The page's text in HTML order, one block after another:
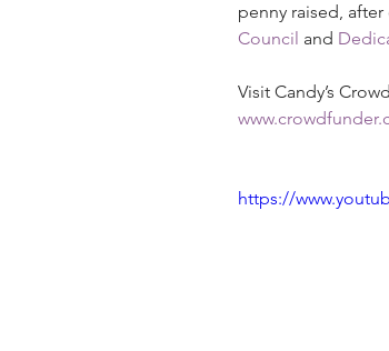
penny raised,
Council and
Visit Candy’s
https://